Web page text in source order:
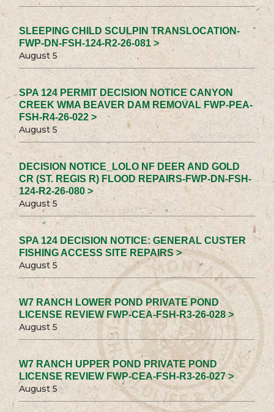
SLEEPING CHILD SCULPIN TRANSLOCATION-
FWP-DN-FSH-124-R2-26-081 >
August 5
SPA 124 PERMIT DECISION NOTICE CANYON
CREEK WMA BEAVER DAM REMOVAL FWP-PEA-
FSH-R4-26-022 >
August 5
DECISION NOTICE_LOLO NF DEER AND GOLD
CR (ST. REGIS R) FLOOD REPAIRS-FWP-DN-FSH-
124-R2-26-080 >
August 5
SPA 124 DECISION NOTICE: GENERAL CUSTER
FISHING ACCESS SITE REPAIRS >
August 5
W7 RANCH LOWER POND PRIVATE POND
LICENSE REVIEW FWP-CEA-FSH-R3-26-028 >
August 5
W7 RANCH UPPER POND PRIVATE POND
LICENSE REVIEW FWP-CEA-FSH-R3-26-027 >
August 5